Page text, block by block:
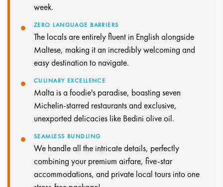
week.
ZERO LANGUAGE BARRIERS
The locals are entirely fluent in English alongside
Maltese, making it an incredibly welcoming and
easy destination to navigate.
CULINARY EXCELLENCE
Malta is a foodie's paradise, boasting seven
Michelin-starred restaurants and exclusive,
unexported delicacies like Bedini olive oil.
SEAMLESS BUNDLING
We handle all the intricate details, perfectly
combining your premium airfare, five-star
accommodations, and private local tours into one